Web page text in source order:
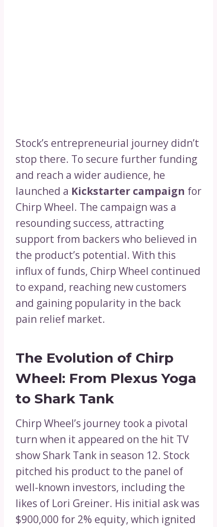
Stock’s entrepreneurial journey didn’t
stop there. To secure further funding
and reach a wider audience, he
launched a Kickstarter campaign for
Chirp Wheel. The campaign was a
resounding success, attracting
support from backers who believed in
the product’s potential. With this
influx of funds, Chirp Wheel continued
to expand, reaching new customers
and gaining popularity in the back
pain relief market.
The Evolution of Chirp
Wheel: From Plexus Yoga
to Shark Tank
Chirp Wheel’s journey took a pivotal
turn when it appeared on the hit TV
show Shark Tank in season 12. Stock
pitched his product to the panel of
well-known investors, including the
likes of Lori Greiner. His initial ask was
$900,000 for 2% equity, which ignited